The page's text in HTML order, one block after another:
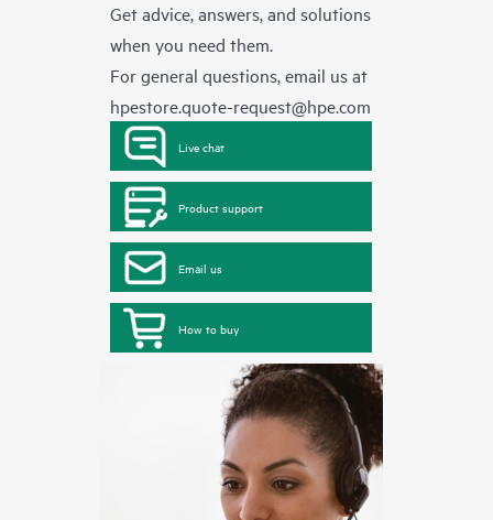
Get advice, answers, and solutions
when you need them.
For general questions, email us at
hpestore.quote-request@hpe.com
Live chat
Product support
Email us
How to buy